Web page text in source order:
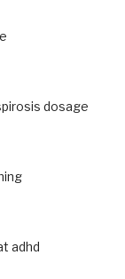
dosage
adhd